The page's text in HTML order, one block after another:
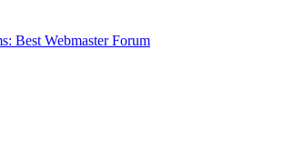
Best Webmaster Forum